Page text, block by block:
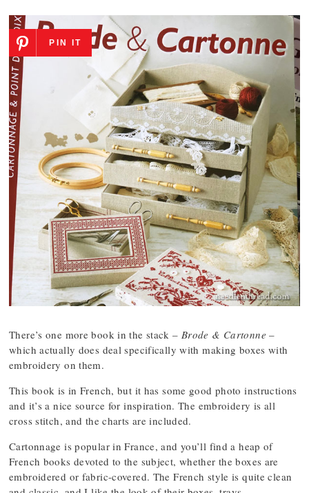
PIN IT
There’s one more book in the stack – Brode & Cartonne –
which actually does deal specifically with making boxes with
embroidery on them.
This book is in French, but it has some good photo instructions
and it’s a nice source for inspiration. The embroidery is all
cross stitch, and the charts are included.
Cartonnage is popular in France, and you’ll find a heap of
French books devoted to the subject, whether the boxes are
embroidered or fabric-covered. The French style is quite clean